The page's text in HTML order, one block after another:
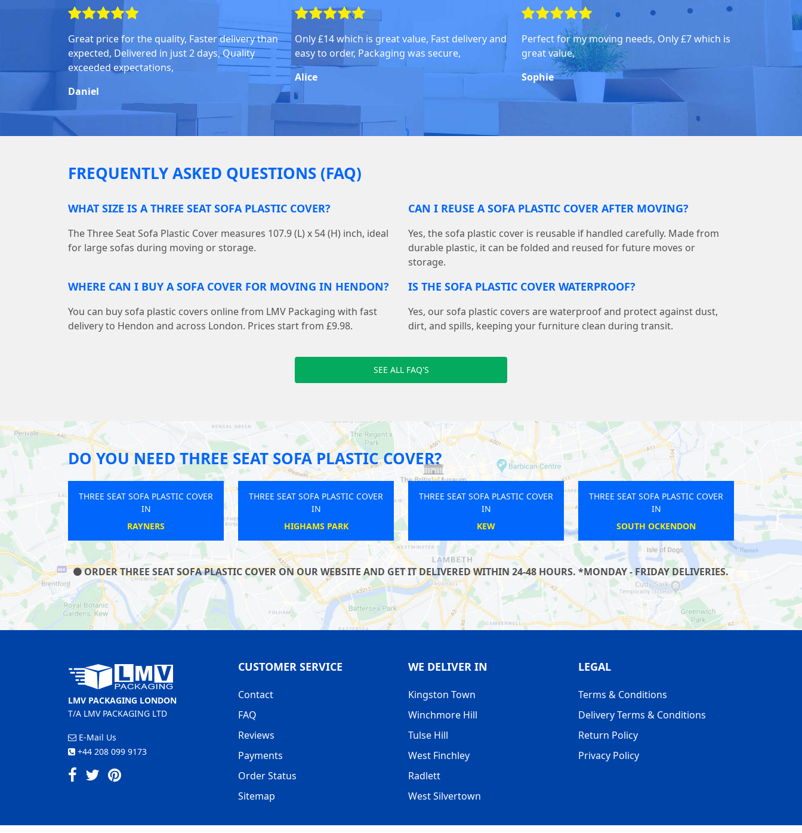
Great price for the quality, Faster delivery than
expected, Delivered in just 2 days, Quality
exceeded expectations,
Daniel
Only £14 which is great value, Fast delivery and
easy to order, Packaging was secure,
Alice
Perfect for my moving needs, Only £7 which is
great value,
Sophie
FREQUENTLY ASKED QUESTIONS (FAQ)
WHAT SIZE IS A THREE SEAT SOFA PLASTIC COVER?
The Three Seat Sofa Plastic Cover measures 107.9 (L) x 54 (H) inch, ideal
for large sofas during moving or storage.
CAN I REUSE A SOFA PLASTIC COVER AFTER MOVING?
Yes, the sofa plastic cover is reusable if handled carefully. Made from
durable plastic, it can be folded and reused for future moves or
storage.
WHERE CAN I BUY A SOFA COVER FOR MOVING IN HENDON?
You can buy sofa plastic covers online from LMV Packaging with fast
delivery to Hendon and across London. Prices start from £9.98.
IS THE SOFA PLASTIC COVER WATERPROOF?
Yes, our sofa plastic covers are waterproof and protect against dust,
dirt, and spills, keeping your furniture clean during transit.
SEE ALL FAQ'S
DO YOU NEED THREE SEAT SOFA PLASTIC COVER?
SEAT SOFA PLASTIC COVER
SOUTH OCKENDON
THREE SEAT SOFA PLASTIC COVER
THREE SEAT SOFA PLASTIC COVER
LEATHERHEAD
THREE SEAT SOFA PLASTIC COVER
THREE SEAT SOFA PLASTIC COVER
NORTH FINCHLEY
ORDER THREE SEAT SOFA PLASTIC COVER ON OUR WEBSITE AND GET IT DELIVERED WITHIN 24-48 HOURS. *MONDAY - FRIDAY DELIVERIES.
LMV PACKAGING LONDON
T/A LMV PACKAGING LTD
E-Mail Us
+44 208 099 9173
CUSTOMER SERVICE
Contact
FAQ
Reviews
Payments
Order Status
Sitemap
WE DELIVER IN
Kingston Town
Winchmore Hill
Tulse Hill
West Finchley
Radlett
West Silvertown
LEGAL
Terms & Conditions
Delivery Terms & Conditions
Return Policy
Privacy Policy